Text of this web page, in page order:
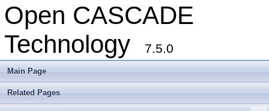
Open CASCADE
Technology
7.5.0
Main Page
Related Pages